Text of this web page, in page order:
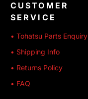
CUSTOMER
SERVICE
• Tohatsu Parts Enquiry
• Shipping Info
• Returns Policy
• FAQ